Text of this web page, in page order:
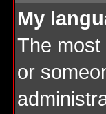
My
The most
or